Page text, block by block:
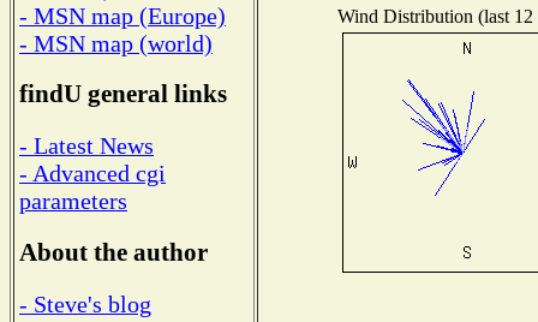
- MSN map (Europe)
- MSN map (world)
findU general links
- Latest News
- Advanced cgi
parameters
About the author
- Steve's blog
Wind Distribution (last 12